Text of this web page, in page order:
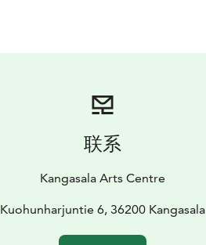
联系
Kangasala Arts Centre
Kuohunharjuntie 6, 36200 Kangasala